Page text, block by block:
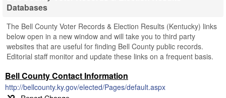
Databases
The Bell County Voter Records & Election Results (Kentucky) links
below open in a new window and will take you to third party
websites that are useful for finding Bell County public records.
Editorial staff monitor and update these links on a frequent basis.
Bell County Contact Information
http://bellcounty.ky.gov/elected/Pages/default.aspx